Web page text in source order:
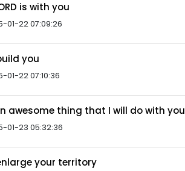
is with you
01-22 07:09:26
you
01-22 07:10:36
awesome thing that I will do with you
01-23 05:32:36
your territory